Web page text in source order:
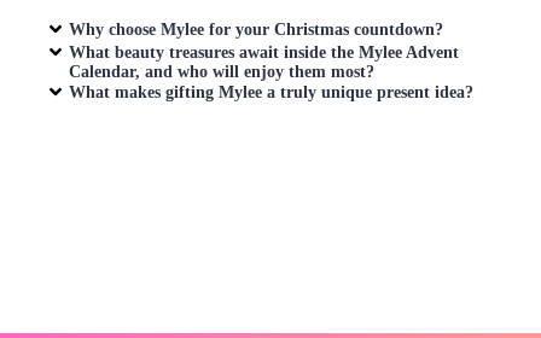
Why choose Mylee for your Christmas countdown?
What beauty treasures await inside the Mylee Advent
Calendar, and who will enjoy them most?
What makes gifting Mylee a truly unique present idea?